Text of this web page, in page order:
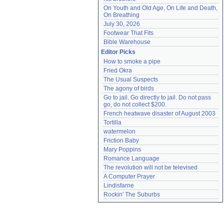
On Youth and Old Age, On Life and Death,
On Breathing
July 30, 2026
Footwear That Fits
Bible Warehouse
Editor Picks
How to smoke a pipe
Fried Okra
The Usual Suspects
The agony of birds
Go to jail. Go directly to jail. Do not pass
go, do not collect $200.
French heatwave disaster of August 2003
Tortilla
watermelon
Friction Baby
Mary Poppins
Romance Language
The revolution will not be televised
A Computer Prayer
Lindisfarne
Rockin' The Suburbs